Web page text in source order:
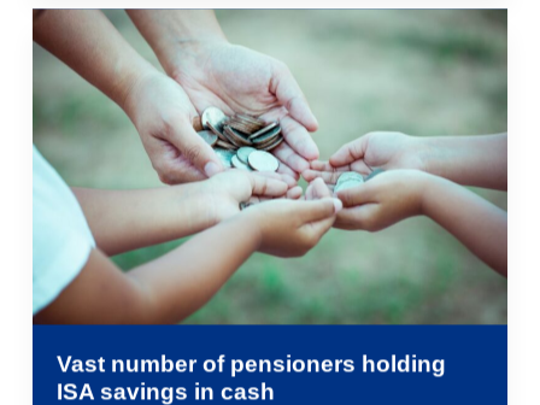
Vast number of pensioners holding
ISA savings in cash